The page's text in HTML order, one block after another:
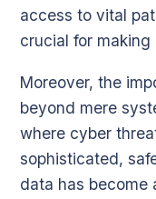
access to vital
crucial for
Moreover, the
beyond mere
where cyber
sophisticated,
data has become